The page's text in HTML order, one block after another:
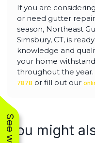
If you are
or need gutter
season, Northeast
Simsbury, CT, is
knowledge and
your home
throughout the year.
7878 or fill out our
You might